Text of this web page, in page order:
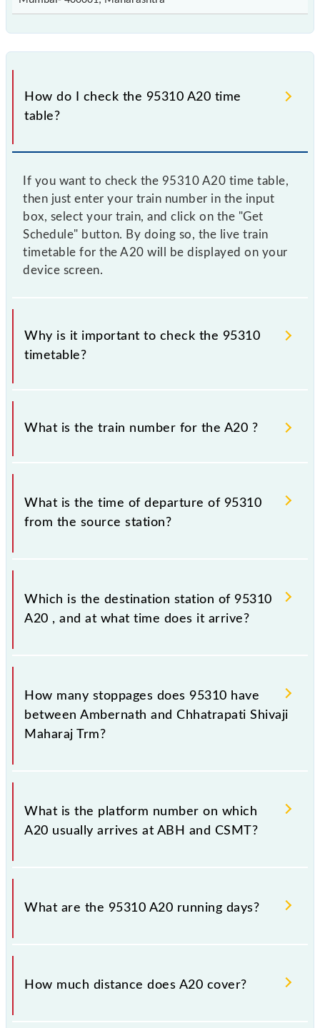
How do I check the 95310 A20 time
table?
If you want to check the 95310 A20 time table,
then just enter your train number in the input
box, select your train, and click on the "Get
Schedule" button. By doing so, the live train
timetable for the A20 will be displayed on your
device screen.
Why is it important to check the 95310
timetable?
It is important to check 95310 A20 because
sometimes Indian railways change their timetable
circumstances. Therefore, it is advisable that
passengers check the A20 timetable before leaving
What is the train number for the A20 ?
The A20 train number is 95310.
What is the time of departure of 95310
from the source station?
The 95310 departs from its source station,
Chhatrapati Shivaji Maharaj Trm (CSMT), at 08:27.
Which is the destination station of 95310
A20 , and at what time does it arrive?
The 95310 A20 reaches its destination station,
Chhatrapati Shivaji Maharaj Trm, at 09:42 .
How many stoppages does 95310 have
between Ambernath and Chhatrapati Shivaji
Maharaj Trm?
The 95310 A20 has 11 stoppages in the route,
including both source and destination stations.
What is the platform number on which
A20 usually arrives at ABH and CSMT?
A20 arrives on platform number -- at Ambernath
(ABH) and platform number -- at Chhatrapati Shivaji
What are the 95310 A20 running days?
The 95310 A20 runs on Sunday, Monday, Tuesday,
Wednesday, Thursday, Friday and Saturday between
Trm (CSMT) stations at their respective timings.
How much distance does A20 cover?